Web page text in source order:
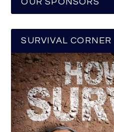
SURVIVAL CORNER